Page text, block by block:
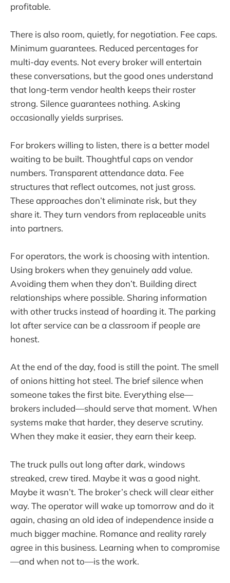
profitable.
There is also room, quietly, for negotiation. Fee caps.
Minimum guarantees. Reduced percentages for
multi-day events. Not every broker will entertain
these conversations, but the good ones understand
that long-term vendor health keeps their roster
strong. Silence guarantees nothing. Asking
occasionally yields surprises.
For brokers willing to listen, there is a better model
waiting to be built. Thoughtful caps on vendor
numbers. Transparent attendance data. Fee
structures that reflect outcomes, not just gross.
These approaches don’t eliminate risk, but they
share it. They turn vendors from replaceable units
into partners.
For operators, the work is choosing with intention.
Using brokers when they genuinely add value.
Avoiding them when they don’t. Building direct
relationships where possible. Sharing information
with other trucks instead of hoarding it. The parking
lot after service can be a classroom if people are
honest.
At the end of the day, food is still the point. The smell
of onions hitting hot steel. The brief silence when
someone takes the first bite. Everything else—
brokers included—should serve that moment. When
systems make that harder, they deserve scrutiny.
When they make it easier, they earn their keep.
The truck pulls out long after dark, windows
streaked, crew tired. Maybe it was a good night.
Maybe it wasn’t. The broker’s check will clear either
way. The operator will wake up tomorrow and do it
again, chasing an old idea of independence inside a
much bigger machine. Romance and reality rarely
agree in this business. Learning when to compromise
—and when not to—is the work.